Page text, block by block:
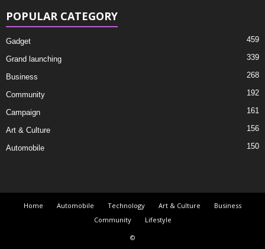
POPULAR CATEGORY
Gadget 459
Grand launching 339
Business 268
Community 192
Campaign 161
Art & Culture 156
Automobile 150
Home Automobile Technology Art & Culture
Business
Community
Lifestyle
©